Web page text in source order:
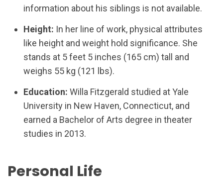
information about his siblings is not available.
Height: In her line of work, physical attributes
like height and weight hold significance. She
stands at 5 feet 5 inches (165 cm) tall and
weighs 55 kg (121 lbs).
Education:Willa Fitzgerald studied at Yale
University in New Haven, Connecticut, and
earned a Bachelor of Arts degree in theater
studies in 2013.
Personal Life